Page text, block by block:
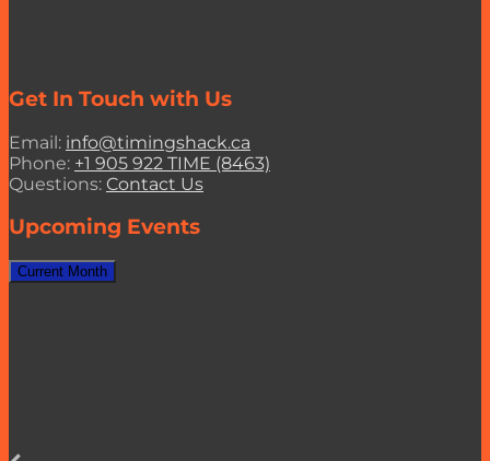
Get In Touch with Us
Email: info@timingshack.ca
Phone: +1 905 922 TIME (8463)
Questions: Contact Us
Upcoming Events
Current Month